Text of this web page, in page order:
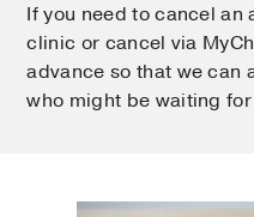
If you need to cancel
clinic or cancel via
advance so that we can
who might be waiting